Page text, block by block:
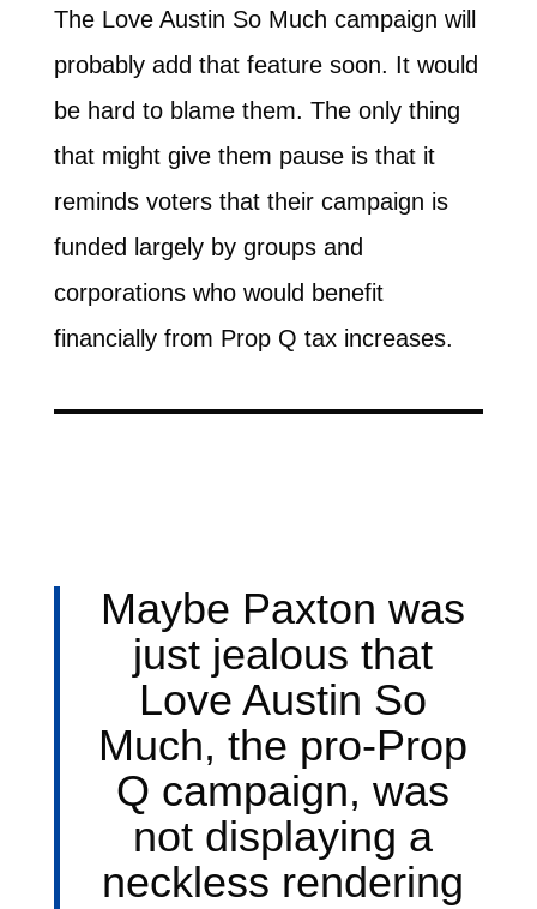
The Love Austin So Much campaign will
probably add that feature soon. It would
be hard to blame them. The only thing
that might give them pause is that it
reminds voters that their campaign is
funded largely by groups and
corporations who would benefit
financially from Prop Q tax increases.
Maybe Paxton was
just jealous that
Love Austin So
Much, the pro-Prop
Q campaign, was
not displaying a
neckless rendering